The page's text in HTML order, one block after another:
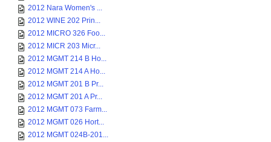
2012 Nara Women's ...
2012 WINE 202 Prin...
2012 MICRO 326 Foo...
2012 MICR 203 Micr...
2012 MGMT 214 B Ho...
2012 MGMT 214 A Ho...
2012 MGMT 201 B Pr...
2012 MGMT 201 A Pr...
2012 MGMT 073 Farm...
2012 MGMT 026 Hort...
2012 MGMT 024B-201...